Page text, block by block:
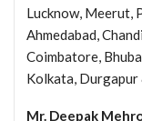
Lucknow, Meerut,
Ahmedabad,
Coimbatore,
Kolkata, Durgapur
Mr. Deepak